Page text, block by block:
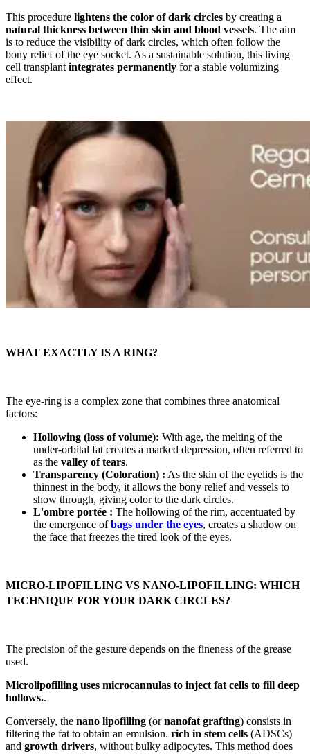
This procedure lightens the color of dark circles by creating a
natural thickness between thin skin and blood vessels. The aim
is to reduce the visibility of dark circles, which often follow the
bony relief of the eye socket. As a sustainable solution, this living
cell transplant integrates permanently for a stable volumizing
effect.
WHAT EXACTLY IS A RING?
The eye-ring is a complex zone that combines three anatomical
factors:
Hollowing (loss of volume): With age, the melting of the
under-orbital fat creates a marked depression, often referred to
as the valley of tears.
Transparency (Coloration) : As the skin of the eyelids is the
thinnest in the body, it allows the bony relief and vessels to
show through, giving color to the dark circles.
L'ombre portée : The hollowing of the rim, accentuated by
the emergence ofbags under the eyes, creates a shadow on
the face that freezes the tired look of the eyes.
MICRO-LIPOFILLING VS NANO-LIPOFILLING: WHICH
TECHNIQUE FOR YOUR DARK CIRCLES?
The precision of the gesture depends on the fineness of the grease
used.
Microlipofilling uses microcannulas to inject fat cells to fill deep
hollows..
Conversely, the nano lipofilling (ornanofat grafting) consists in
filtering the fat to obtain an emulsion. rich in stem cells (ADSCs)
and growth drivers, without bulky adipocytes. This method does